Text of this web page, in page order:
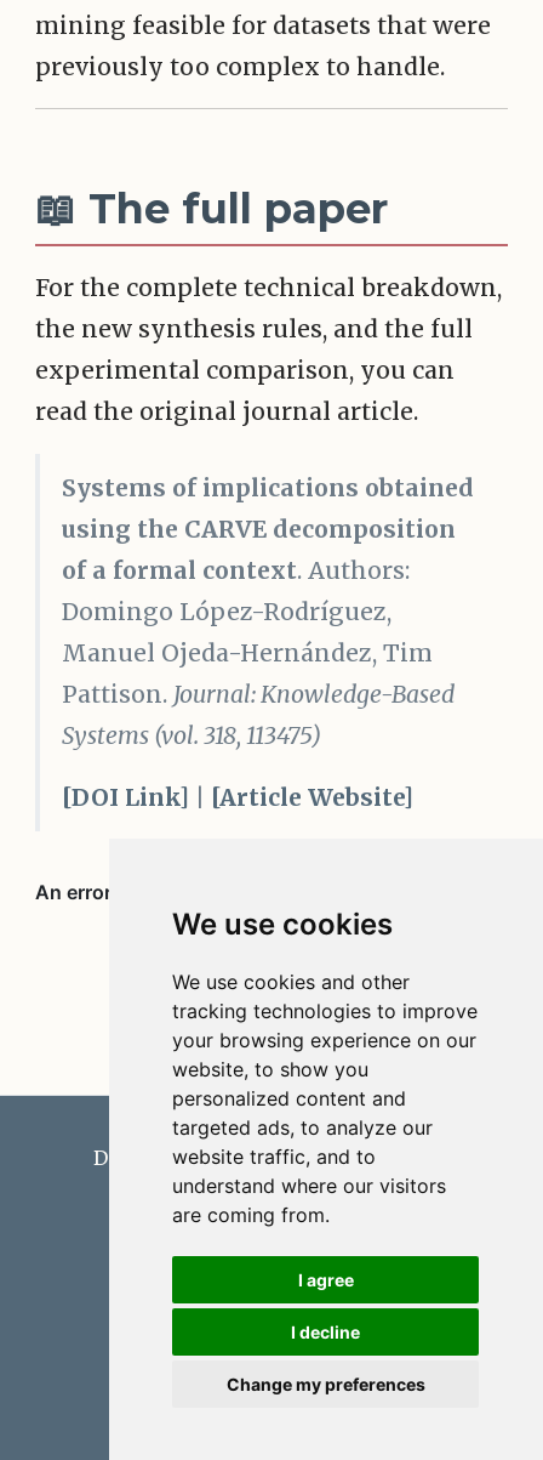
We use cookies
We use cookies and other
tracking technologies to improve
your browsing experience on our
website, to show you
personalized content and
targeted ads, to analyze our
website traffic, and to
understand where our visitors
are coming from.
I agree
I decline
Change my preferences
mining feasible for datasets that were
previously too complex to handle.
📖 The full paper
For the complete technical breakdown,
the new synthesis rules, and the full
experimental comparison, you can
read the original journal article.
Systems of implications obtained
using the CARVE decomposition
of a formal context. Authors:
Domingo López-Rodríguez,
Manuel Ojeda-Hernández, Tim
Pattison. Journal: Knowledge-Based
Systems (vol. 318, 113475)
[DOI Link] [Article Website]
Domingo López-Rodríguez
Department of Applied Mathematics
University of Málaga
Quarto